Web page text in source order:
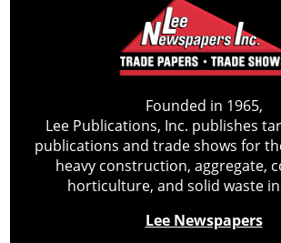
Founded in 1965,
Lee Publications, Inc. publishes
publications and trade shows for
heavy construction, aggregate,
horticulture, and solid waste
Lee Newspapers